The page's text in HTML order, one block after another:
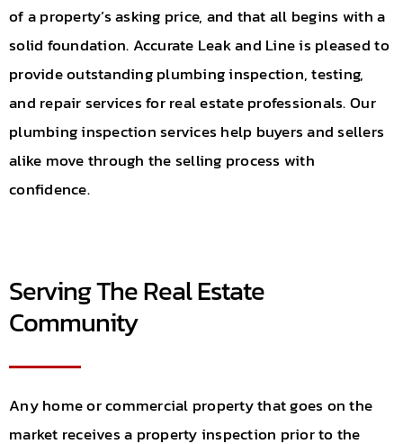
of a property’s asking price, and that all begins with a
solid foundation. Accurate Leak and Line is pleased to
provide outstanding plumbing inspection, testing,
and repair services for real estate professionals. Our
plumbing inspection services help buyers and sellers
alike move through the selling process with
confidence.
Serving The Real Estate
Community
Any home or commercial property that goes on the
market receives a property inspection prior to the